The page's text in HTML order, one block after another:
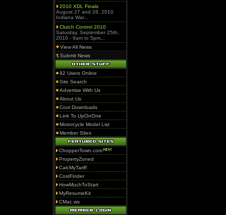
2010 XDL Finals
August 27 and 28, 2010
Indiana War...
Clutch Control 2010
Saturday, September 25th,
2010 - 9am to 5pm...
View All News
Submit News
92 Users Online
Site Search
Advertise With Us
About Us
Cool Downloads
Link To UpOnOne
Motorcycle Model List
Member Sites
ChopperTown.com
PropertyZoned
CalcMyTariff
CostFinder
HowMuchToStart
MyResumeKit
CMac.ws